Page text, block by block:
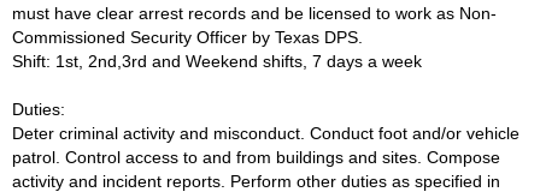
must have clear arrest records and be licensed to work as Non-
Commissioned Security Officer by Texas DPS.
Shift: 1st, 2nd,3rd and Weekend shifts, 7 days a week
Duties:
Deter criminal activity and misconduct. Conduct foot and/or vehicle
patrol. Control access to and from buildings and sites. Compose
activity and incident reports. Perform other duties as specified in